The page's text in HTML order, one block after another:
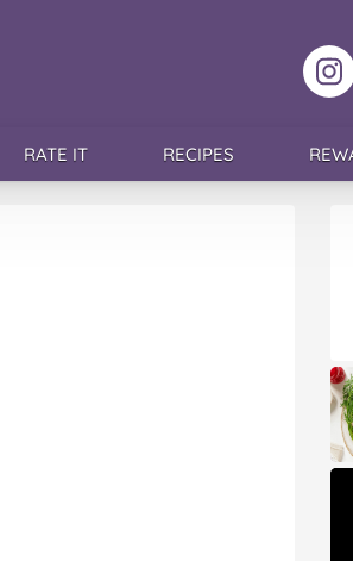
RATE IT RECIPES